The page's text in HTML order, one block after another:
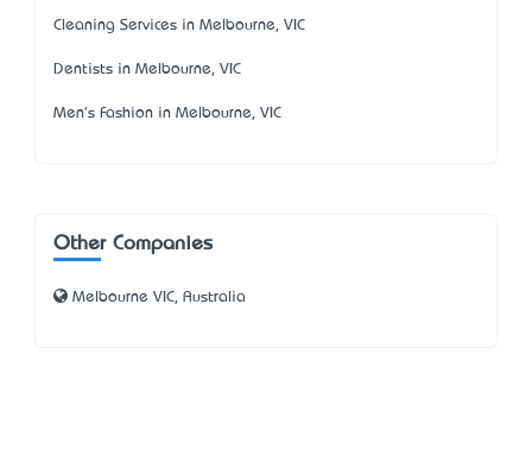
Cleaning Services in Melbourne, VIC
Dentists in Melbourne, VIC
Men's Fashion in Melbourne, VIC
Other Companies
Melbourne VIC, Australia